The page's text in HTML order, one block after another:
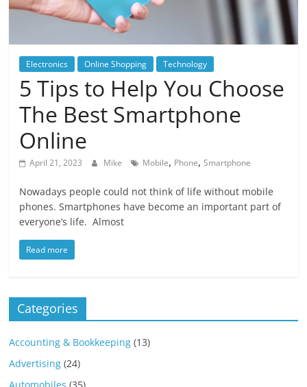
Electronics Online Shopping Technology
5 Tips to Help You Choose
The Best Smartphone
Online
April 21, 2023 Mike Mobile, Phone,Smartphone
Nowadays people could not think of life without mobile
phones. Smartphones have become an important part of
everyone’s life. Almost
Read more
Categories
Accounting & Bookkeeping (13)
Advertising (24)